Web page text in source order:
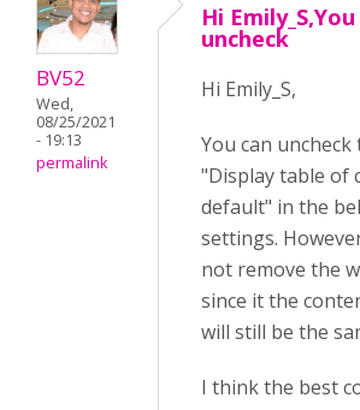
BV52
Wed,
08/25/2021
- 19:13
permalink
Hi
uncheck
Hi Emily_S,
You can
"Display table of
default" in the
settings.
not remove the
since it the
will still be the
I think the best